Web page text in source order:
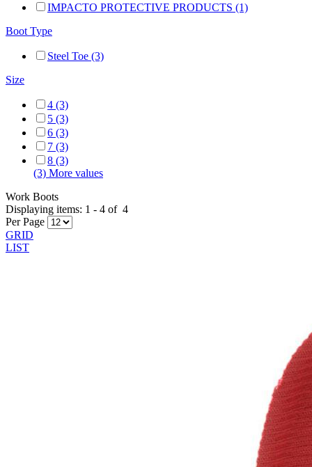
IMPACTO PROTECTIVE PRODUCTS (1)
Boot Type
Steel Toe (3)
Size
4 (3)
5 (3)
6 (3)
7 (3)
8 (3)
(3) More values
Work Boots
Displaying items: 1 - 4 of 4
Per Page
GRID
LIST